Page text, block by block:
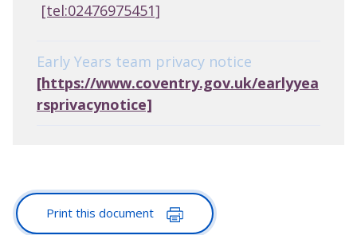
[tel:02476975451]
Early Years team privacy notice
[https://www.coventry.gov.uk/earlyyea
rsprivacynotice]
Print this document